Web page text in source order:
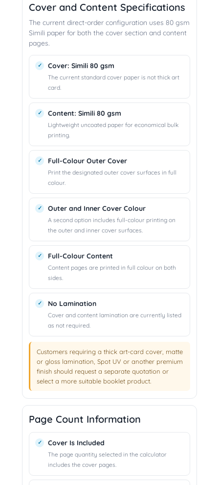
Cover and Content Specifications
The current direct-order configuration uses 80 gsm
Simili paper for both the cover section and content
pages.
Cover: Simili 80 gsm
The current standard cover paper is not thick art
card.
Content: Simili 80 gsm
Lightweight uncoated paper for economical bulk
printing.
Full-Colour Outer Cover
Print the designated outer cover surfaces in full
colour.
Outer and Inner Cover Colour
A second option includes full-colour printing on
the outer and inner cover surfaces.
Full-Colour Content
Content pages are printed in full colour on both
sides.
No Lamination
Cover and content lamination are currently listed
as not required.
Customers requiring a thick art-card cover, matte
or gloss lamination, Spot UV or another premium
finish should request a separate quotation or
select a more suitable booklet product.
Page Count Information
Cover Is Included
The page quantity selected in the calculator
includes the cover pages.